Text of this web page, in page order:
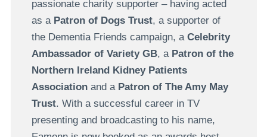
passionate charity supporter – having acted
as aPatron of Dogs Trust, a supporter of
the Dementia Friends campaign, a Celebrity
Ambassador of Variety GB, a Patron of the
Northern Ireland Kidney Patients
Associationand a Patron of The Amy May
Trust. With a successful career in TV
presenting and broadcasting to his name,